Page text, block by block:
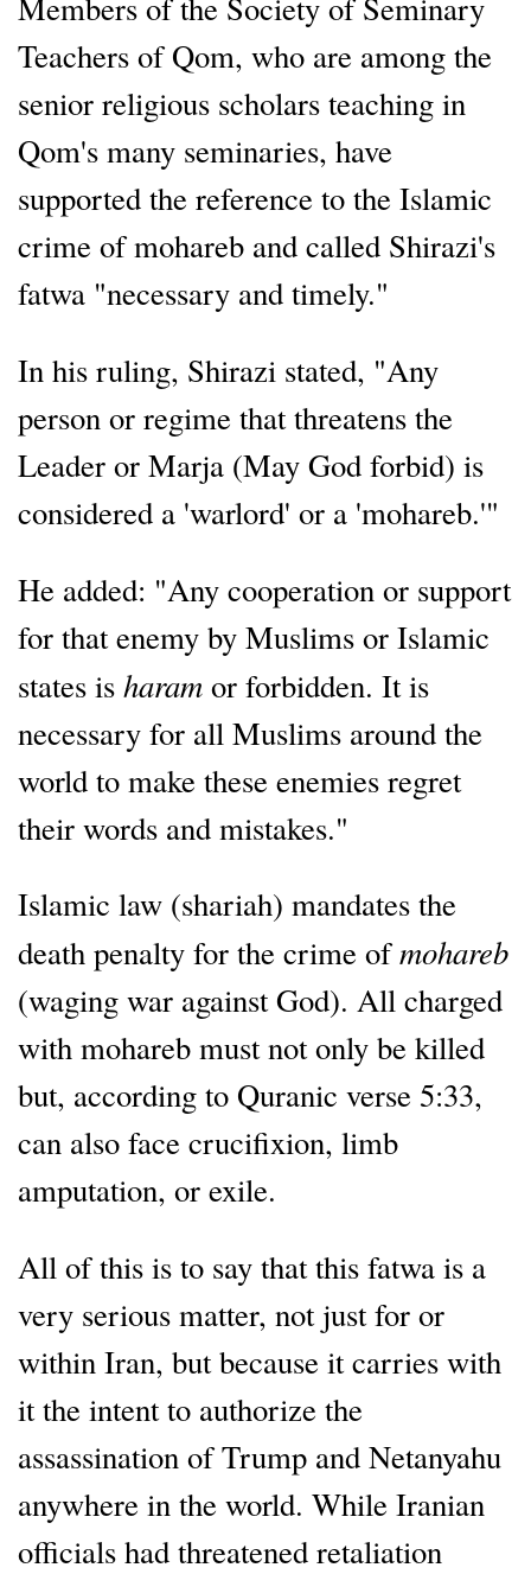
Teachers of Qom, who are among the
senior religious scholars teaching in
Qom's many seminaries, have
supported the reference to the Islamic
crime of mohareb and called Shirazi's
fatwa "necessary and timely."
In his ruling, Shirazi stated, "Any
person or regime that threatens the
Leader or Marja (May God forbid) is
considered a 'warlord' or a 'mohareb.'"
He added: "Any cooperation or support
for that enemy by Muslims or Islamic
states is haram or forbidden. It is
necessary for all Muslims around the
world to make these enemies regret
their words and mistakes."
Islamic law (shariah) mandates the
death penalty for the crime ofmohareb
(waging war against God). All charged
with mohareb must not only be killed
but, according to Quranic verse 5:33,
can also face crucifixion, limb
amputation, or exile.
All of this is to say that this fatwa is a
very serious matter, not just for or
within Iran, but because it carries with
it the intent to authorize the
assassination of Trump and Netanyahu
anywhere in the world. While Iranian
officials had threatened retaliation